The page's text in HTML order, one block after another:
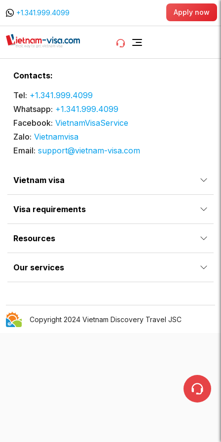
+1.341.999.4099 Apply now
Vietnam visa
Visa requirements
Resources
Our services
Contacts:
Tel: +1.341.999.4099
Whatsapp: +1.341.999.4099
Facebook: VietnamVisaService
Zalo: Vietnamvisa
Email: support@vietnam-visa.com
Copyright 2024 Vietnam Discovery Travel JSC